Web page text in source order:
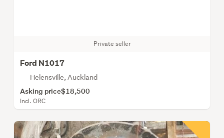
Private seller
Ford N1017
Helensville, Auckland
Asking price$18,500
Incl. ORC